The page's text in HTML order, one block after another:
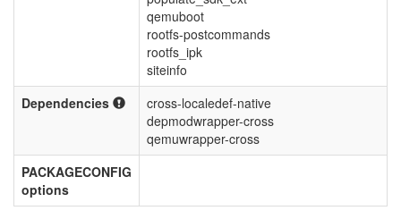
qemuboot
rootfs-postcommands
rootfs_ipk
siteinfo
Dependencies
cross-localedef-native
depmodwrapper-cross
qemuwrapper-cross
PACKAGECONFIG
options